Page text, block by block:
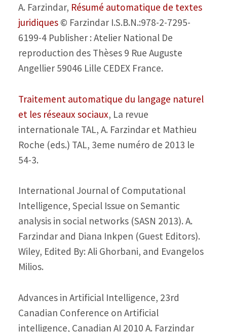
A. Farzindar, Résumé automatique de textes
juridiques© Farzindar I.S.B.N.:978-2-7295-
6199-4 Publisher : Atelier National De
reproduction des Thèses 9 Rue Auguste
Angellier 59046 Lille CEDEX France.
Traitement automatique du langage naturel
et les réseaux sociaux, La revue
internationale TAL, A. Farzindar et Mathieu
Roche (eds.) TAL, 3eme numéro de 2013 le
54-3.
International Journal of Computational
Intelligence, Special Issue on Semantic
analysis in social networks (SASN 2013). A.
Farzindar and Diana Inkpen (Guest Editors).
Wiley, Edited By: Ali Ghorbani, and Evangelos
Milios.
Advances in Artificial Intelligence, 23rd
Canadian Conference on Artificial
intelligence, Canadian AI 2010 A. Farzindar